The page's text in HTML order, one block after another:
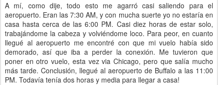
A mí, como dije, todo esto me agarró casi saliendo para el
aeropuerto. Eran las 7:30 AM, y con mucha suerte yo no estaría en
casa hasta cerca de las 6:00 PM. Casi diez horas de estar solo,
trabajándome la cabeza y volviéndome loco. Para peor, en cuanto
llegué al aeropuerto me encontré con que mi vuelo había sido
demorado, así que iba a perder la conexión. Me tuvieron que
poner en otro vuelo, esta vez via Chicago, pero que salía mucho
más tarde. Conclusión, llegué al aeropuerto de Buffalo a las 11:00
PM. Todavía tenía dos horas y media para llegar a casa!